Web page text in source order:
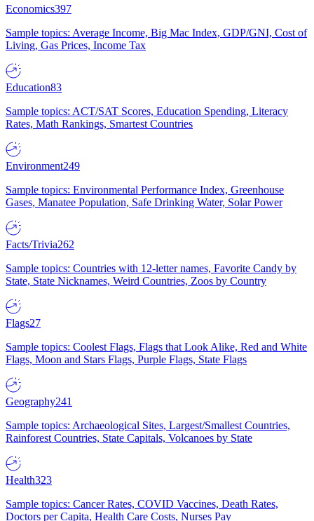
Economics397
Sample topics: Average Income, Big Mac Index, GDP/GNI, Cost of
Living, Gas Prices, Income Tax
Education83
Sample topics: ACT/SAT Scores, Education Spending, Literacy
Rates, Math Rankings, Smartest Countries
Environment249
Sample topics: Environmental Performance Index, Greenhouse
Gases, Manatee Population, Safe Drinking Water, Solar Power
Facts/Trivia262
Sample topics: Countries with 12-letter names, Favorite Candy by
State, State Nicknames, Weird Countries, Zoos by Country
Flags27
Sample topics: Coolest Flags, Flags that Look Alike, Red and White
Flags, Moon and Stars Flags, Purple Flags, State Flags
Geography241
Sample topics: Archaeological Sites, Largest/Smallest Countries,
Rainforest Countries, State Capitals, Volcanoes by State
Health323
Sample topics: Cancer Rates, COVID Vaccines, Death Rates,
Doctors per Capita, Health Care Costs, Nurses Pay